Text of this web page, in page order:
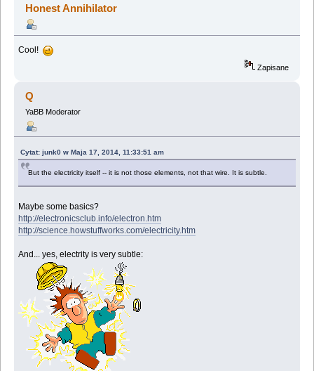
Honest Annihilator
Cool!
Zapisane
Q
YaBB Moderator
Cytat: junk0 w Maja 17, 2014, 11:33:51 am
But the electricity itself -- it is not those elements, not that wire. It is subtle.
Maybe some basics?
http://electronicsclub.info/electron.htm
http://science.howstuffworks.com/electricity.htm
And... yes, electrity is very subtle: